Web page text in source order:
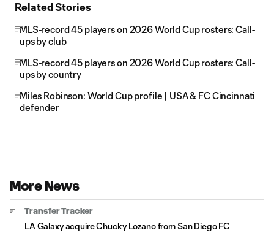
Related Stories
MLS-record 45 players on 2026 World Cup rosters: Call-
ups by club
MLS-record 45 players on 2026 World Cup rosters: Call-
ups by country
Miles Robinson: World Cup profile | USA & FC Cincinnati
defender
More News
Transfer Tracker
LA Galaxy acquire Chucky Lozano from San Diego FC